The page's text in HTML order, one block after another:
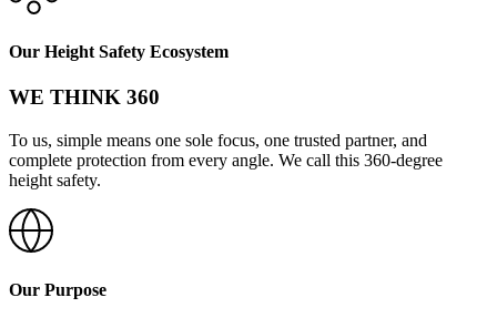
Our Height Safety Ecosystem
WE THINK 360
To us, simple means one sole focus, one trusted partner, and
complete protection from every angle. We call this 360-degree
height safety.
Our Purpose